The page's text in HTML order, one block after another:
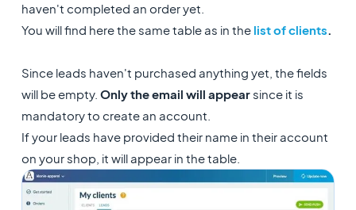
haven't completed an order yet.
You will find here the same table as in the list of clients.
Since leads haven't purchased anything yet, the fields
will be empty. Only the email will appearsince it is
mandatory to create an account.
If your leads have provided their name in their account
on your shop, it will appear in the table.